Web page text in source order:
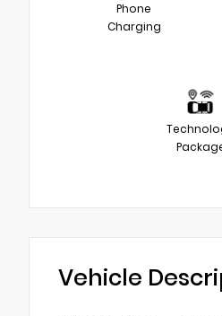
Phone
Charging
Vehicle